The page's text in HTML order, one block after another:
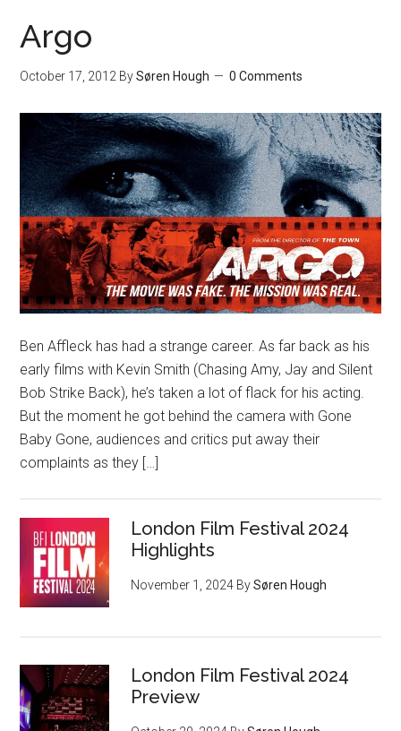
Argo
October 17, 2012 BySøren Hough 0 Comments
Ben Affleck has had a strange career. As far back as his
early films with Kevin Smith (Chasing Amy, Jay and Silent
Bob Strike Back), he’s taken a lot of flack for his acting.
But the moment he got behind the camera with Gone
Baby Gone, audiences and critics put away their
complaints as they […]
London Film Festival 2024
Highlights
November 1, 2024 BySøren Hough
London Film Festival 2024
Preview